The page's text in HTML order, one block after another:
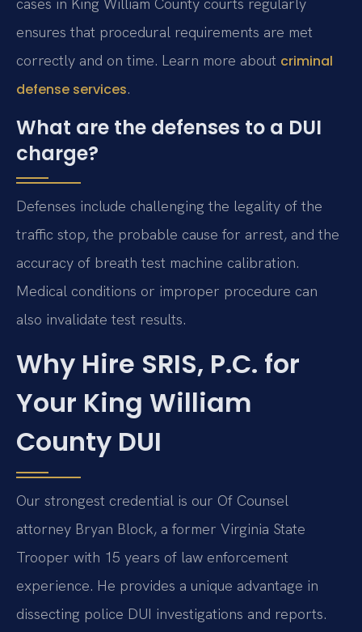
cases in King William County courts regularly
ensures that procedural requirements are met
correctly and on time. Learn more about criminal
defense services.
What are the defenses to a DUI
charge?
Defenses include challenging the legality of the
traffic stop, the probable cause for arrest, and the
accuracy of breath test machine calibration.
Medical conditions or improper procedure can
also invalidate test results.
Why Hire SRIS, P.C. for
Your King William
County DUI
Our strongest credential is our Of Counsel
attorney Bryan Block, a former Virginia State
Trooper with 15 years of law enforcement
experience. He provides a unique advantage in
dissecting police DUI investigations and reports.